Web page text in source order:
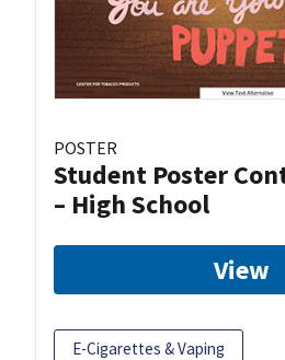
POSTER
Student Poster
– High School
View
E-Cigarettes & Vaping